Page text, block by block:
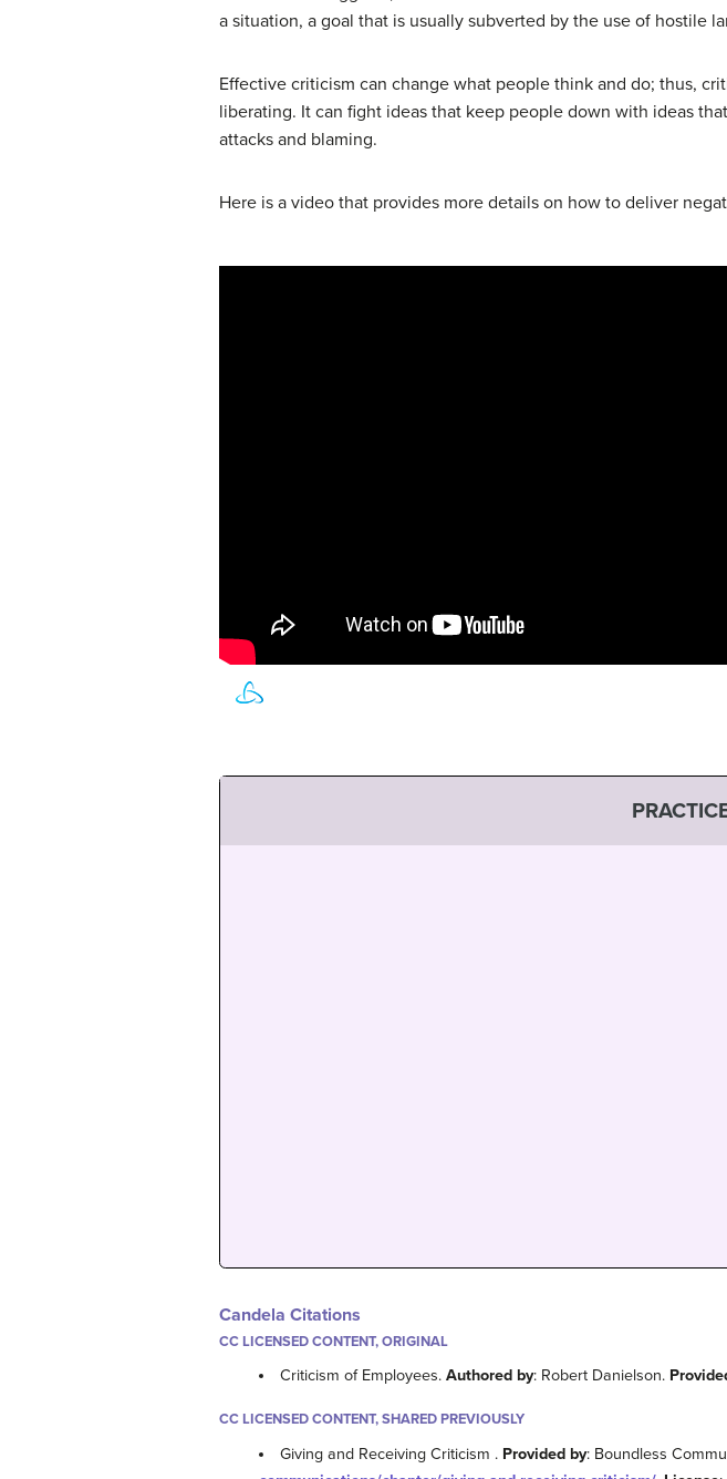
a situation, a goal that is usually subverted by the use of hostile
Effective criticism can change what people think and do; thus,
liberating. It can fight ideas that keep people down with ideas
attacks and blaming.
Here is a video that provides more details on how to deliver
Candela Citations
CC LICENSED CONTENT, ORIGINAL
Criticism of Employees.Authored by: Robert Danielson.
CC LICENSED CONTENT, SHARED PREVIOUSLY
Giving and Receiving Criticism . Provided by: Boundless